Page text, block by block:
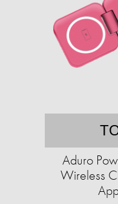
Aduro
Wireless